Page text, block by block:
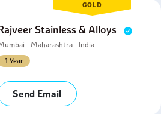
GOLD
Stainless & Alloys
- Maharashtra - India
1 Year
Send Email